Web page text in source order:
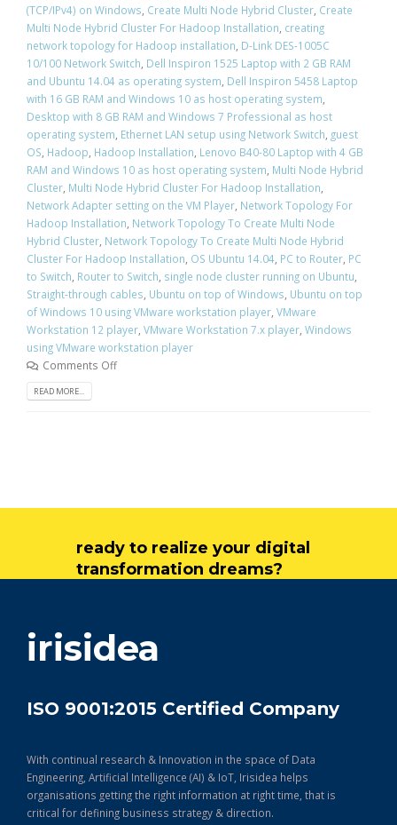
(TCP/IPv4) on Windows Create Multi Node Hybrid Cluster Create
Multi Node Hybrid Cluster For Hadoop Installation creating
network topology for Hadoop installation D-Link DES-1005C
10/100 Network Switch Dell Inspiron 1525 Laptop with 2 GB RAM
and Ubuntu 14.04 as operating system Dell Inspiron 5458 Laptop
with 16 GB RAM and Windows 10 as host operating system
Desktop with 8 GB RAM and Windows 7 Professional as host
operating system Ethernet LAN setup using Network Switch guest
OS Hadoop Hadoop Installation Lenovo B40-80 Laptop with 4 GB
RAM and Windows 10 as host operating system Multi Node Hybrid
Cluster Multi Node Hybrid Cluster For Hadoop Installation
Network Adapter setting on the VM Player Network Topology For
Hadoop Installation Network Topology To Create Multi Node
Hybrid Cluster Network Topology To Create Multi Node Hybrid
Cluster For Hadoop Installation OS Ubuntu 14.04 PC to Router PC
to Switch Router to Switch single node cluster running on Ubuntu
Straight-through cables Ubuntu on top of Windows Ubuntu on top
of Windows 10 using VMware workstation player VMware
Workstation 12 player VMware Workstation 7.x player Windows
using VMware workstation player
Comments Off
READ MORE...
ready to realize your digital
transformation dreams?
irisidea
ISO 9001:2015 Certified Company
With continual research & Innovation in the space of Data
Engineering, Artificial Intelligence (AI) & IoT, Irisidea helps
organisations getting the right information at right time, that is
critical for defining business strategy & direction.